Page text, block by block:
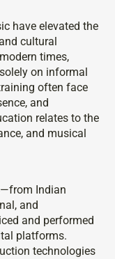
have elevated the
cultural
times,
on informal
often face
and
relates to the
and musical
Indian
and
and performed
platforms.
technologies